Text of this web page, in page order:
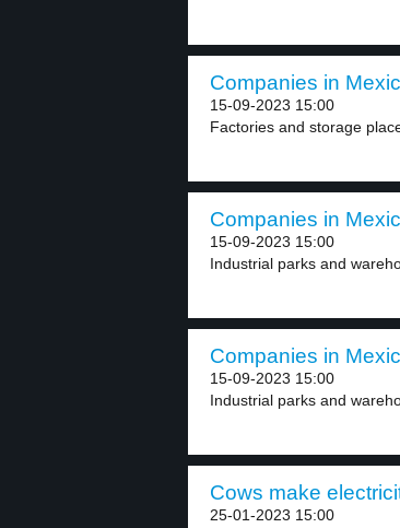
Companies in
15-09-2023 15:00
Factories and storage
Companies in
15-09-2023 15:00
Industrial parks and
Companies in
15-09-2023 15:00
Industrial parks and
Cows make
25-01-2023 15:00